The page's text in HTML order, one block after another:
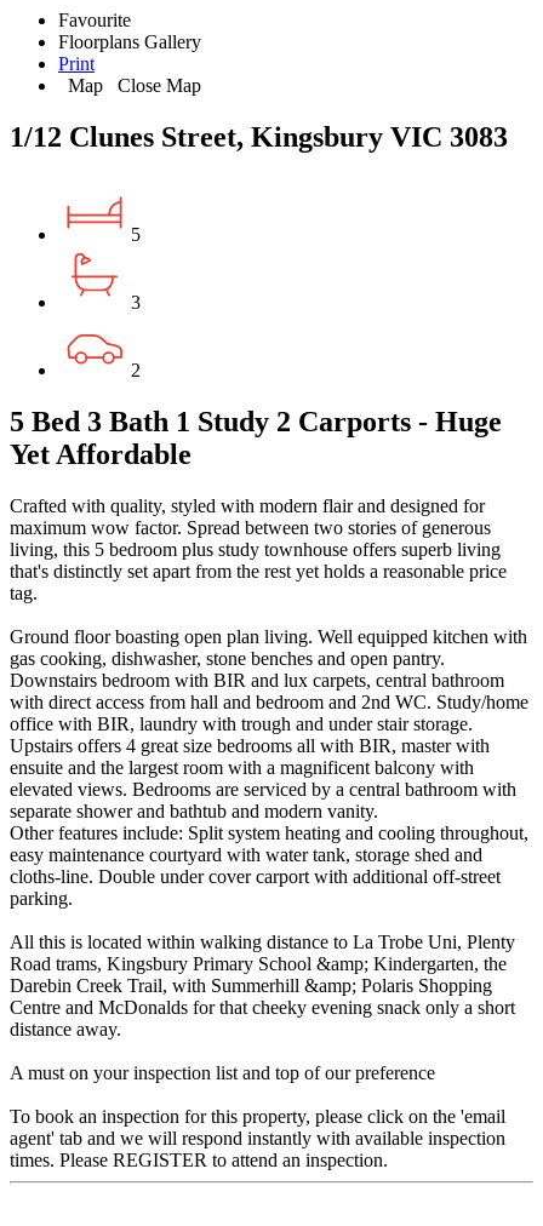
Favourite
Floorplans Gallery
Print
Map
Close Map
1/12 Clunes Street, Kingsbury VIC 3083
5
3
2
5 Bed 3 Bath 1 Study 2 Carports - Huge
Yet Affordable
Crafted with quality, styled with modern flair and designed for
maximum wow factor. Spread between two stories of generous
living, this 5 bedroom plus study townhouse offers superb living
that's distinctly set apart from the rest yet holds a reasonable price
tag.
Ground floor boasting open plan living. Well equipped kitchen with
gas cooking, dishwasher, stone benches and open pantry.
Downstairs bedroom with BIR and lux carpets, central bathroom
with direct access from hall and bedroom and 2nd WC. Study/home
office with BIR, laundry with trough and under stair storage.
Upstairs offers 4 great size bedrooms all with BIR, master with
ensuite and the largest room with a magnificent balcony with
elevated views. Bedrooms are serviced by a central bathroom with
separate shower and bathtub and modern vanity.
Other features include: Split system heating and cooling throughout,
easy maintenance courtyard with water tank, storage shed and
cloths-line. Double under cover carport with additional off-street
parking.
All this is located within walking distance to La Trobe Uni, Plenty
Road trams, Kingsbury Primary School &amp; Kindergarten, the
Darebin Creek Trail, with Summerhill &amp; Polaris Shopping
Centre and McDonalds for that cheeky evening snack only a short
distance away.
A must on your inspection list and top of our preference
To book an inspection for this property, please click on the 'email
agent' tab and we will respond instantly with available inspection
times. Please REGISTER to attend an inspection.